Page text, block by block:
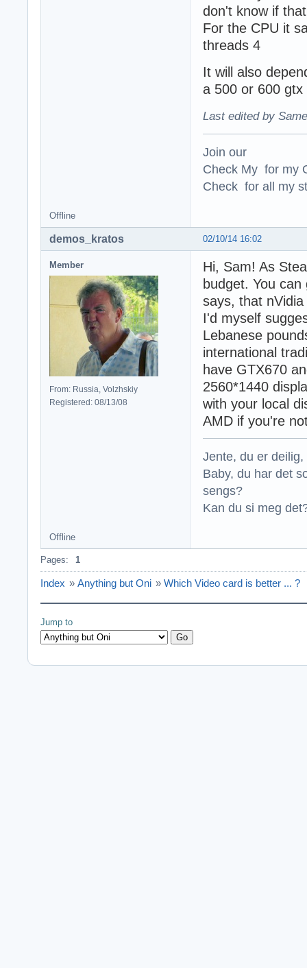
don't know if
For the CPU it
threads 4
It will also
a 500 or 600
Last edited by
Join our
Check My for my
Check for all my
Offline
02/10/14 16:02
demos_kratos
Member
From: Russia, Volzhskiy
Registered: 08/13/08
Hi, Sam! As
budget. You
says, that
I'd myself
Lebanese
international
have GTX670
2560*1440
with your local
AMD if you're
Jente, du er
Baby, du har det
sengs?
Kan du si meg
Offline
Pages: 1
Index » Anything but Oni » Which Video card is better ... ?
Jump to